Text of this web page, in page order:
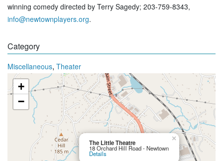
winning comedy directed by Terry Sagedy; 203-759-8343,
info@newtownplayers.org.
Category
Miscellaneous, Theater
The Little Theatre
18 Orchard Hill Road - Newtown
Details
×
+
−